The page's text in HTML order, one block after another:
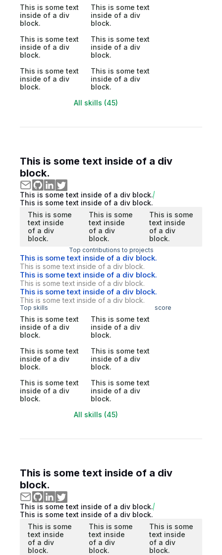
This is some text
inside of a div
block.
This is some text
inside of a div
block.
This is some text
inside of a div
block.
This is some text
inside of a div
block.
This is some text
inside of a div
block.
This is some text
inside of a div
block.
All skills (45)
This is some text inside of a div
block.
This is some text inside of a div block.
This is some text inside of a div block.
This is some
text inside
of a div
block.
This is some
text inside
of a div
block.
This is some
text inside
of a div
block.
Top contributions to projects
This is some text inside of a div block.
This is some text inside of a div block.
This is some text inside of a div block.
This is some text inside of a div block.
This is some text inside of a div block.
This is some text inside of a div block.
Top skills score
This is some text
inside of a div
block.
This is some text
inside of a div
block.
This is some text
inside of a div
block.
This is some text
inside of a div
block.
This is some text
inside of a div
block.
This is some text
inside of a div
block.
All skills (45)
This is some text inside of a div
block.
This is some text inside of a div block.
This is some text inside of a div block.
This is some
text inside
of a div
block.
This is some
text inside
of a div
block.
This is some
text inside
of a div
block.